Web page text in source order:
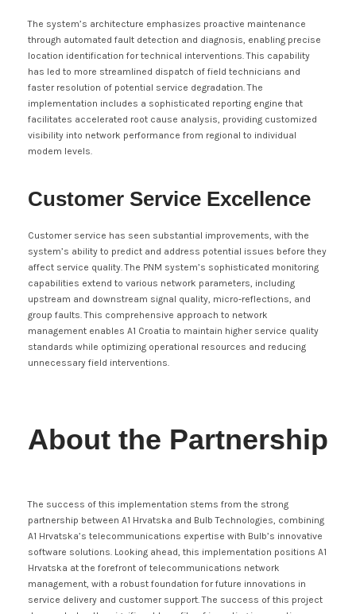
The system’s architecture emphasizes proactive maintenance
through automated fault detection and diagnosis, enabling precise
location identification for technical interventions. This capability
has led to more streamlined dispatch of field technicians and
faster resolution of potential service degradation. The
implementation includes a sophisticated reporting engine that
facilitates accelerated root cause analysis, providing customized
visibility into network performance from regional to individual
modem levels.
Customer Service Excellence
Customer service has seen substantial improvements, with the
system’s ability to predict and address potential issues before they
affect service quality. The PNM system’s sophisticated monitoring
capabilities extend to various network parameters, including
upstream and downstream signal quality, micro-reflections, and
group faults. This comprehensive approach to network
management enables A1 Croatia to maintain higher service quality
standards while optimizing operational resources and reducing
unnecessary field interventions.
About the Partnership
The success of this implementation stems from the strong
partnership between A1 Hrvatska and Bulb Technologies, combining
A1 Hrvatska’s telecommunications expertise with Bulb’s innovative
software solutions. Looking ahead, this implementation positions A1
Hrvatska at the forefront of telecommunications network
management, with a robust foundation for future innovations in
service delivery and customer support. The success of this project